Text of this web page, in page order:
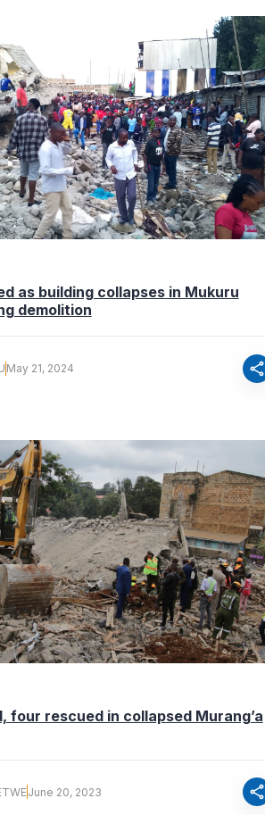
as building collapses in Mukuru
demolition
May 21, 2024 share
four rescued in collapsed Murang’a
June 20, 2023 share